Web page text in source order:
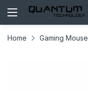
Home Gaming Mouse